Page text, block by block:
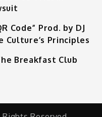
Code” Prod. by DJ
Principles
Breakfast Club